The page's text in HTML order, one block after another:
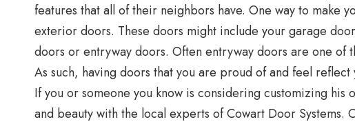
features that all of their neighbors have. One way to make
exterior doors. These doors might include your garage
doors or entryway doors. Often entryway doors are one of
As such, having doors that you are proud of and feel
If you or someone you know is considering customizing
and beauty with the local experts of Cowart Door